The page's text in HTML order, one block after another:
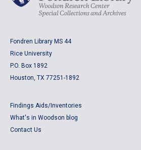
Fondren Library MS 44
Rice University
P.O. Box 1892
Houston, TX 77251-1892
Findings Aids/Inventories
What's in Woodson blog
Contact Us